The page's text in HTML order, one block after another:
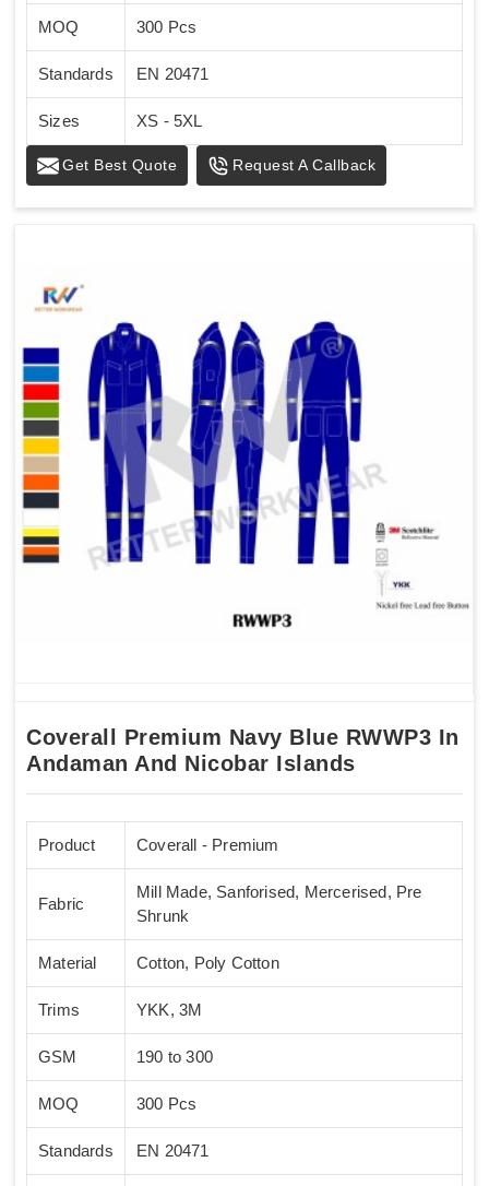
MOQ 300 Pcs
Standards EN 20471
Sizes XS - 5XL
Get Best Quote Request A Callback
Coverall Premium Navy Blue RWWP3 In
Andaman And Nicobar Islands
Product Coverall - Premium
Fabric
Mill Made, Sanforised, Mercerised, Pre
Shrunk
Material Cotton, Poly Cotton
Trims YKK, 3M
GSM 190 to 300
MOQ 300 Pcs
Standards EN 20471